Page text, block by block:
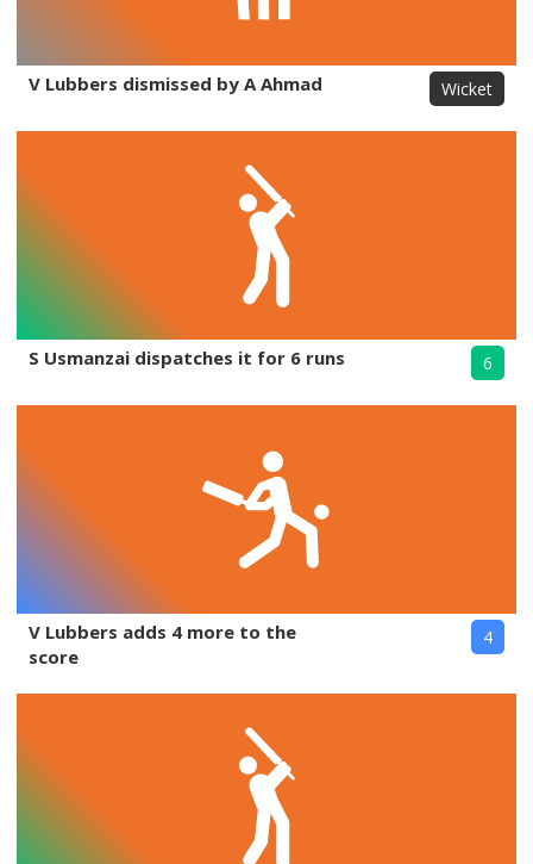
V Lubbers dismissed by A Ahmad Wicket
S Usmanzai dispatches it for 6 runs 6
V Lubbers adds 4 more to the
score
4